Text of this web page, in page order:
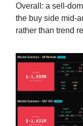
Overall: a sell-
the buy side mid-
rather than trend